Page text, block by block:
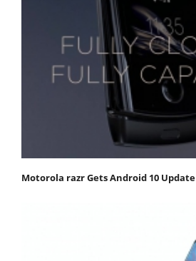
Motorola razr Gets Android 10 Update